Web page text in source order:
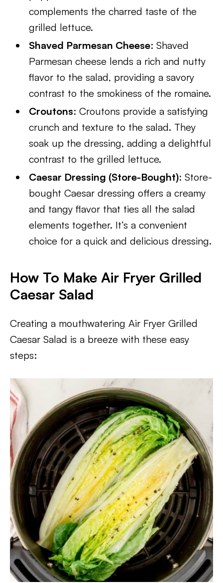
complements the charred taste of the
grilled lettuce.
Shaved Parmesan Cheese: Shaved
Parmesan cheese lends a rich and nutty
flavor to the salad, providing a savory
contrast to the smokiness of the romaine.
Croutons: Croutons provide a satisfying
crunch and texture to the salad. They
soak up the dressing, adding a delightful
contrast to the grilled lettuce.
Caesar Dressing (Store-Bought): Store-
bought Caesar dressing offers a creamy
and tangy flavor that ties all the salad
elements together. It’s a convenient
choice for a quick and delicious dressing.
How To Make Air Fryer Grilled
Caesar Salad
Creating a mouthwatering Air Fryer Grilled
Caesar Salad is a breeze with these easy
steps: